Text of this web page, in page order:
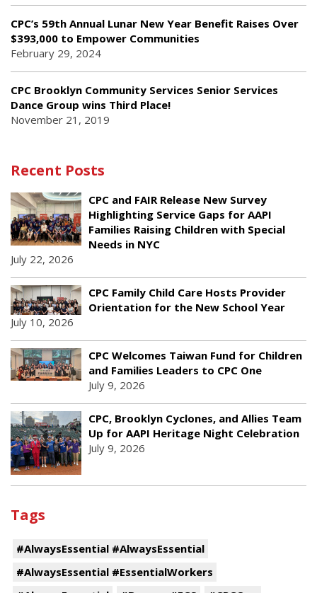
CPC’s 59th Annual Lunar New Year Benefit Raises Over
$393,000 to Empower Communities
February 29, 2024
CPC Brooklyn Community Services Senior Services
Dance Group wins Third Place!
November 21, 2019
Recent Posts
CPC and FAIR Release New Survey
Highlighting Service Gaps for AAPI
Families Raising Children with Special
Needs in NYC
July 22, 2026
CPC Family Child Care Hosts Provider
Orientation for the New School Year
July 10, 2026
CPC Welcomes Taiwan Fund for Children
and Families Leaders to CPC One
July 9, 2026
CPC, Brooklyn Cyclones, and Allies Team
Up for AAPI Heritage Night Celebration
July 9, 2026
Tags
#AlwaysEssential #AlwaysEssential
#AlwaysEssential #EssentialWorkers